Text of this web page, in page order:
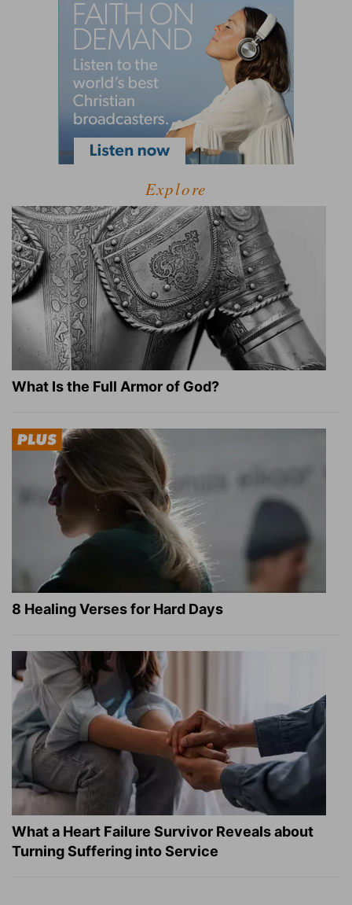
Explore
What Is the Full Armor of God?
8 Healing Verses for Hard Days
What a Heart Failure Survivor Reveals about
Turning Suffering into Service